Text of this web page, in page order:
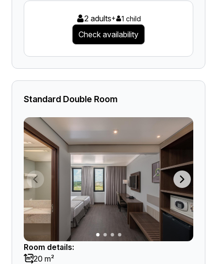
2 adults+ 1 child
Check availability
Standard Double Room
Room details:
20 m²